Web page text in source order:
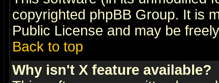
copyrighted phpBB Group. It is
Public License and may be
Back to top
Why isn't X feature available?